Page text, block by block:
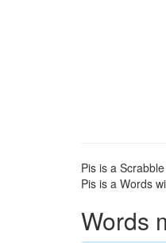
Pis is a
Pis is a Words
Words